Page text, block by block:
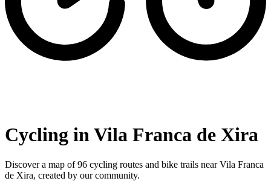
Cycling in Vila Franca de Xira
Discover a map of 96 cycling routes and bike trails near Vila Franca
de Xira, created by our community.